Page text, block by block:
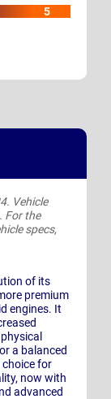
5
Vehicle
For the
specs,
of its
premium
engines. It
a balanced
choice for
now with
advanced